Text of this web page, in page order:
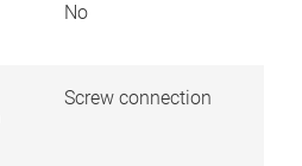
No
Screw connection